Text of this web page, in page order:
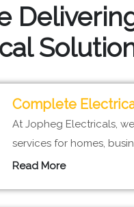
Complete
At Jopheg Electricals,
services for homes,
Read More